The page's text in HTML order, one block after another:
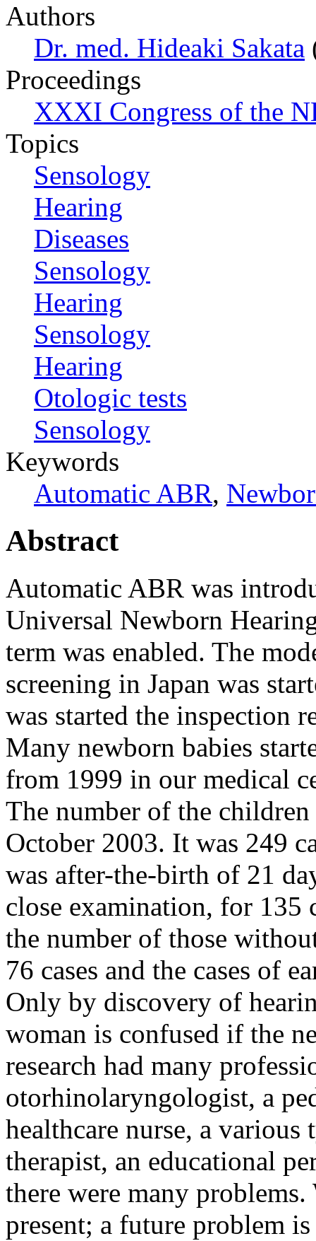
Authors
Dr. med. Hideaki Sakata
Proceedings
XXXI Congress of the
Topics
Sensology
Hearing
Diseases
Sensology
Hearing
Sensology
Hearing
Otologic tests
Sensology
Keywords
Automatic ABR,
Abstract
Automatic ABR was
Universal Newborn
term was enabled. The
screening in Japan was
was started the inspection
Many newborn babies
from 1999 in our medical
The number of the
October 2003. It was 249
was after-the-birth of 21
close examination, for 135
the number of those
76 cases and the cases of
Only by discovery of
woman is confused if the
research had many
otorhinolaryngologist, a
healthcare nurse, a various
therapist, an educational
there were many
present; a future problem